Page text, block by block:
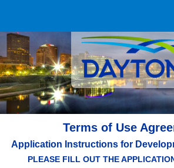
Terms of Use
Application Instructions for
PLEASE FILL OUT THE